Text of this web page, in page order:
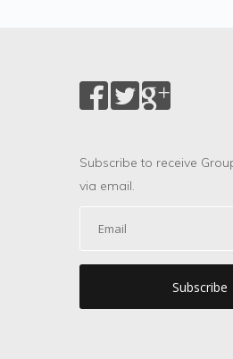
Subscribe to receive
via email.